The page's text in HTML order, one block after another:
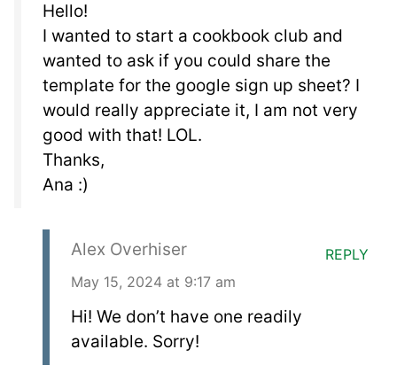
Hello!
I wanted to start a cookbook club and
wanted to ask if you could share the
template for the google sign up sheet? I
would really appreciate it, I am not very
good with that! LOL.
Thanks,
Ana :)
Alex Overhiser
May 15, 2024 at 9:17 am
Hi! We don’t have one readily
available. Sorry!
REPLY